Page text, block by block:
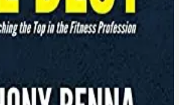
read
in 2022
shopping for yourself! Here are 5
for you to put on your list in